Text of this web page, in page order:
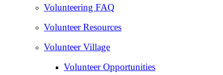
Volunteering FAQ
Volunteer Resources
Volunteer Village
Volunteer Opportunities